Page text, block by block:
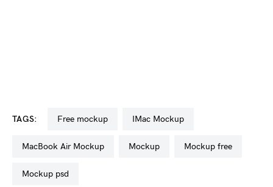
TAGS: free mockup iMac Mockup
MacBook Air Mockup mockup mockup free
mockup psd